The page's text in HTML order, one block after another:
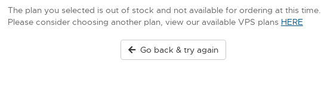
The plan you selected is out of stock and not available for ordering at this time.
Please consider choosing another plan, view our available VPS plans HERE
Go back & try again